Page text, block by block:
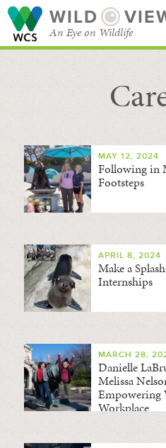
WILD
An Eye on Wildlife
SEARCH FOR
MAY 12, 2024
Following in
Footsteps
APRIL 8, 2024
Make a
Internships
MARCH 28,
Danielle
Melissa
Empowering
Workplace